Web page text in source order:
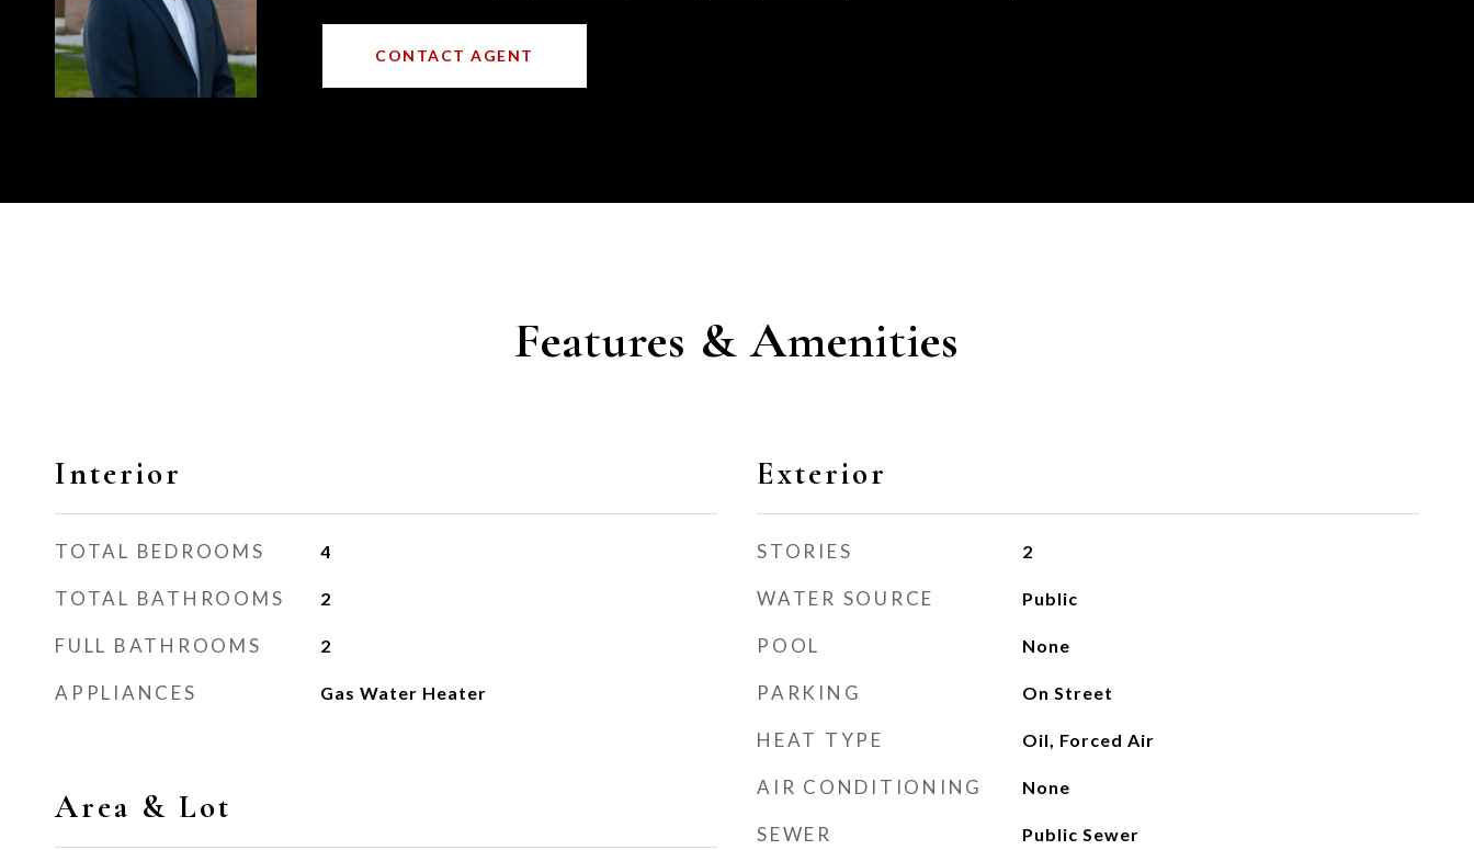
CONTACT AGENT
Features & Amenities
Interior
TOTAL BEDROOMS 4
TOTAL BATHROOMS 2
FULL BATHROOMS 2
APPLIANCES Gas Water Heater
Area & Lot
Exterior
STORIES 2
WATER SOURCE Public
POOL None
PARKING On Street
HEAT TYPE Oil, Forced Air
AIR CONDITIONING None
SEWER Public Sewer